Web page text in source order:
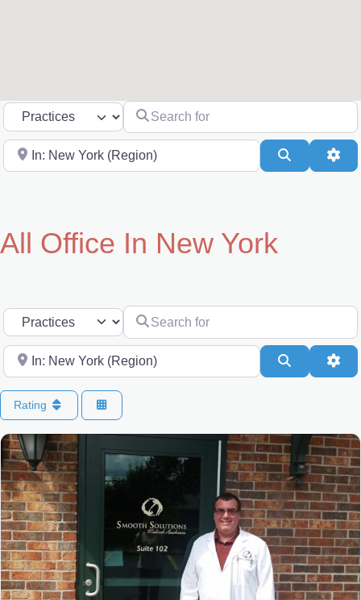
Select search type Search for
Near Search
All Office In New York
Select search type Search for
Near Search
Rating